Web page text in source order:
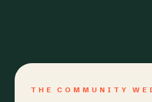
THE COMMUNITY